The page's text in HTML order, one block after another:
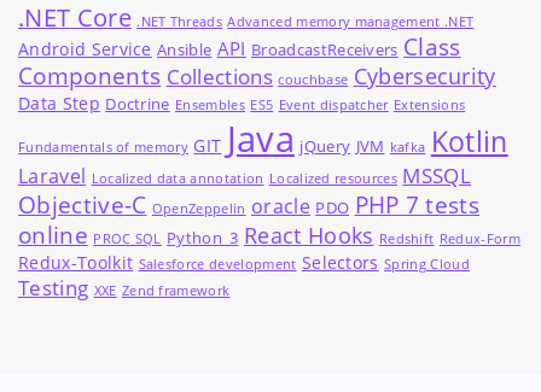
.NET Core .NET Threads Advanced memory management .NET
Android Service Ansible API BroadcastReceivers Class
Components Collections couchbase Cybersecurity
Data Step Doctrine Ensembles ES5 Event dispatcher Extensions
Fundamentals of memory GIT Java jQuery JVM kafka Kotlin
Laravel Localized data annotation Localized resources MSSQL
Objective-C OpenZeppelin oracle PDO PHP 7 tests
online PROC SQL Python_3 React Hooks Redshift Redux-Form
Redux-Toolkit Salesforce development Selectors Spring Cloud
Testing XXE Zend framework